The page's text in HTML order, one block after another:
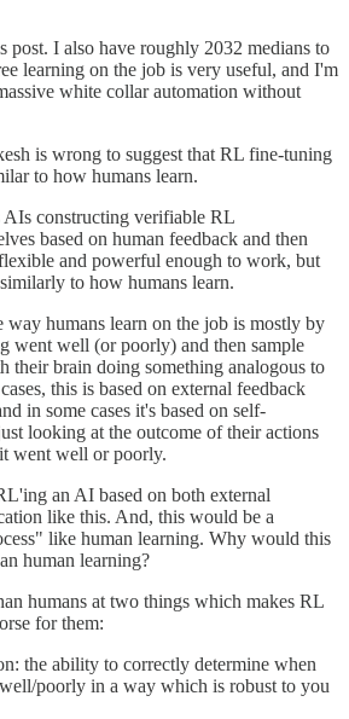
post. I also have roughly 2032 medians to
learning on the job is very useful, and I'm
white collar automation without
is wrong to suggest that RL fine-tuning
to how humans learn.
AIs constructing verifiable RL
based on human feedback and then
and powerful enough to work, but
to how humans learn.
way humans learn on the job is mostly by
went well (or poorly) and then sample
their brain doing something analogous to
this is based on external feedback
in some cases it's based on self-
looking at the outcome of their actions
went well or poorly.
an AI based on both external
like this. And, this would be a
like human learning. Why would this
human learning?
humans at two things which makes RL
for them:
the ability to correctly determine when
poorly in a way which is robust to you